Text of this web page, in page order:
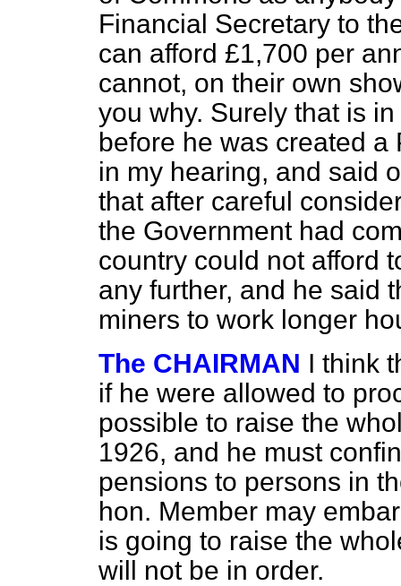
Financial Secretary to
can afford £1,700 per
cannot, on their own
you why. Surely that is
before he was created a
in my hearing, and said
that after careful
the Government had
country could not afford
any further, and he said
miners to work longer
The CHAIRMAN I think
if he were allowed to
possible to raise the
1926, and he must
pensions to persons in
hon. Member may
is going to raise the
will not be in order.